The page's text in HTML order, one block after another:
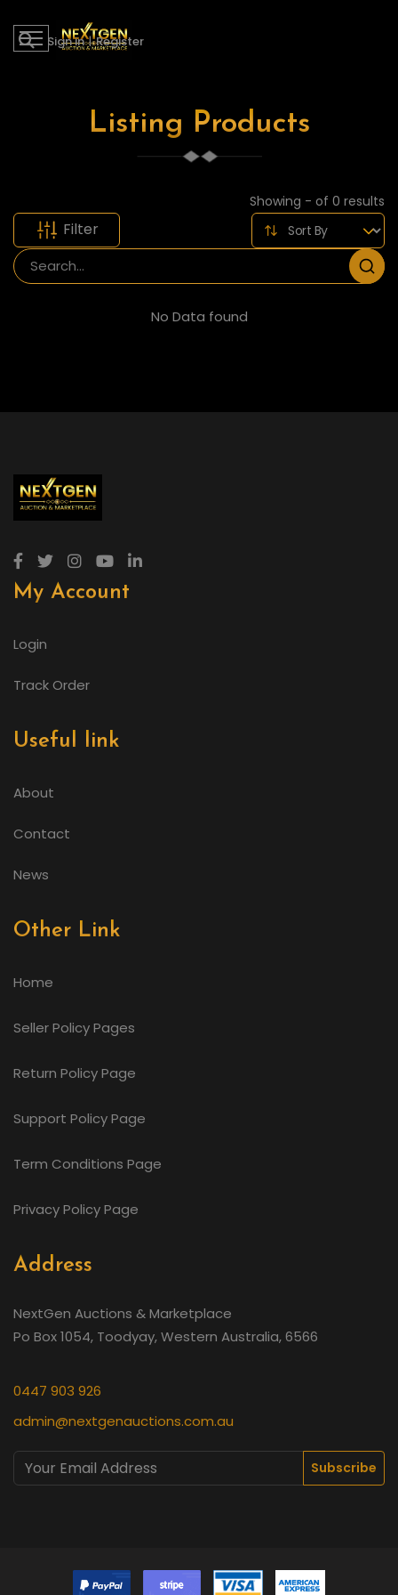
Sign in | Register
Listing Products
Showing - of 0 results
Filter
No Data found
My Account
Login
Track Order
Useful link
About
Contact
News
Other Link
Home
Seller Policy Pages
Return Policy Page
Support Policy Page
Term Conditions Page
Privacy Policy Page
Address
NextGen Auctions & Marketplace
Po Box 1054, Toodyay, Western Australia, 6566
0447 903 926
admin@nextgenauctions.com.au
Subscribe